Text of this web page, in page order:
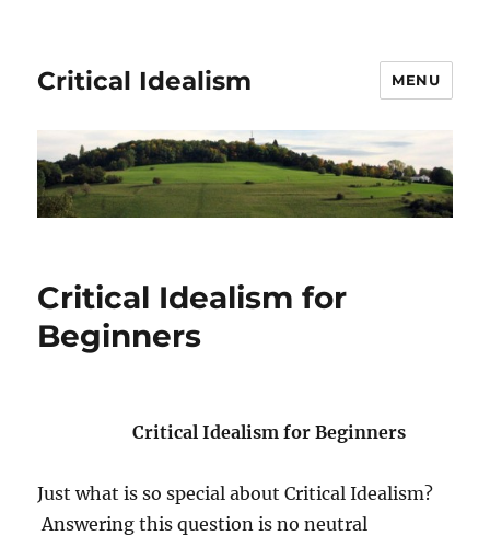
Critical Idealism MENU
Critical Idealism for
Beginners
Critical Idealism for Beginners
Just what is so special about Critical Idealism?
Answering this question is no neutral